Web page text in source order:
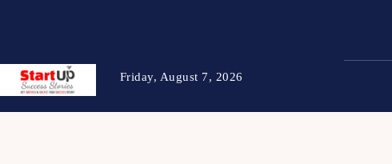
Friday, August 7, 2026